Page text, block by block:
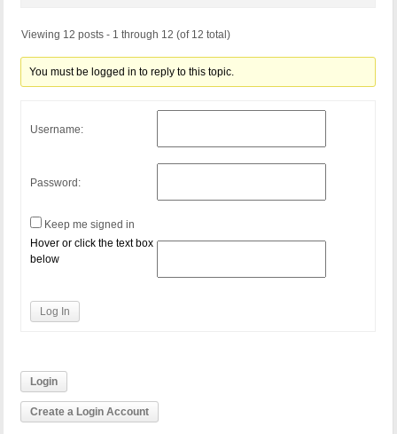
Viewing 12 posts - 1 through 12 (of 12 total)
You must be logged in to reply to this topic.
Username:
Password:
Keep me signed in
Hover or click the text box
below
Log In
Login
Create a Login Account